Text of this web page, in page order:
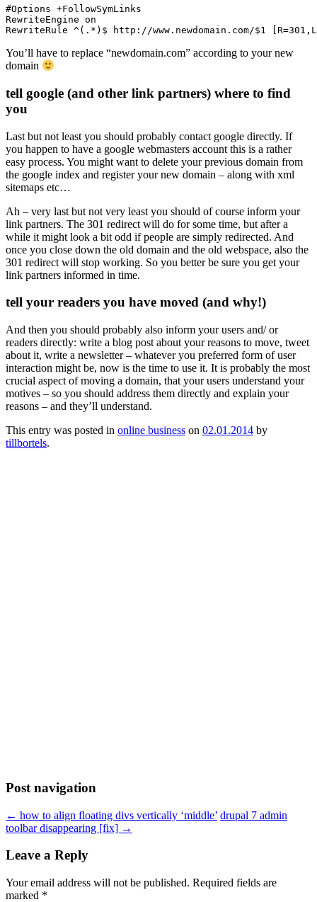
#Options +FollowSymLinks
RewriteEngine on
RewriteRule ^(.*)$ http://www.newdomain.com/$1
You’ll have to replace “newdomain.com” according to your new
domain
tell google (and other link partners) where to find
you
Last but not least you should probably contact google directly. If
you happen to have a google webmasters account this is a rather
easy process. You might want to delete your previous domain from
the google index and register your new domain – along with xml
sitemaps etc…
Ah – very last but not very least you should of course inform your
link partners. The 301 redirect will do for some time, but after a
while it might look a bit odd if people are simply redirected. And
once you close down the old domain and the old webspace, also the
301 redirect will stop working. So you better be sure you get your
link partners informed in time.
tell your readers you have moved (and why!)
And then you should probably also inform your users and/ or
readers directly: write a blog post about your reasons to move, tweet
about it, write a newsletter – whatever you preferred form of user
interaction might be, now is the time to use it. It is probably the most
crucial aspect of moving a domain, that your users understand your
motives – so you should address them directly and explain your
reasons – and they’ll understand.
This entry was posted in online business on 02.01.2014 by
tillbortels.
Post navigation
← how to align floating divs vertically ‘middle’ drupal 7 admin
toolbar disappearing [fix] →
Leave a Reply
Your email address will not be published. Required fields are
marked *